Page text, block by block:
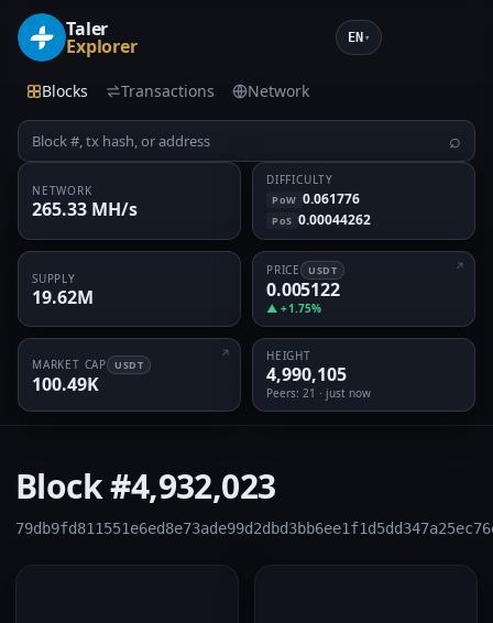
Taler
Explorer EN ▾
Blocks Transactions Network
⌕
NETWORK
265.33 MH/s
DIFFICULTY
PoW 0.061776
PoS 0.00044262
SUPPLY
19.62M
PRICE USDT
0.005122
▲ +1.75%
MARKET CAP USDT
100.49K
HEIGHT
4,990,105
Peers: 21 · just now
Block#4,932,023